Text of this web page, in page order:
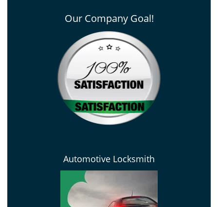
Our Company Goal!
Automotive Locksmith